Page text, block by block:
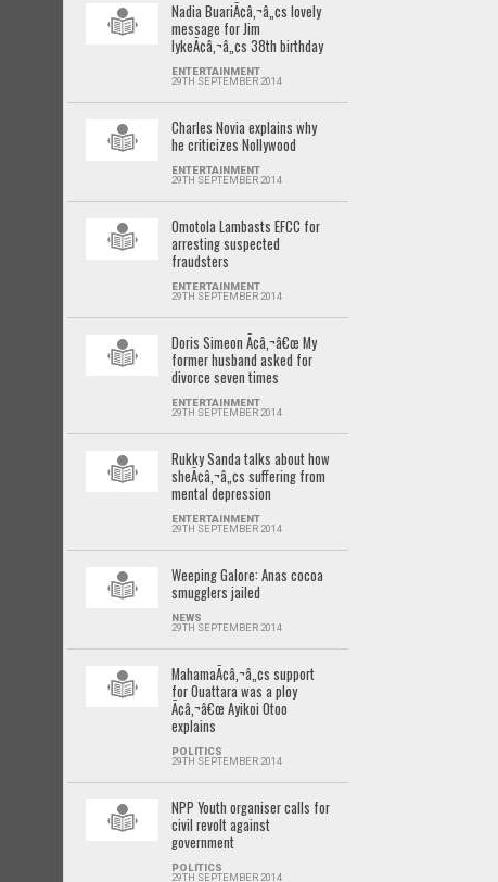
Nadia BuariÃ¢â‚¬â„¢s lovely
message for Jim
IykeÃ¢â‚¬â„¢s 38th birthday
ENTERTAINMENT
29TH SEPTEMBER 2014
Charles Novia explains why
he criticizes Nollywood
ENTERTAINMENT
29TH SEPTEMBER 2014
Omotola Lambasts EFCC for
arresting suspected
fraudsters
ENTERTAINMENT
29TH SEPTEMBER 2014
Doris Simeon Ã¢â‚¬â€œ My
former husband asked for
divorce seven times
ENTERTAINMENT
29TH SEPTEMBER 2014
Rukky Sanda talks about how
sheÃ¢â‚¬â„¢s suffering from
mental depression
ENTERTAINMENT
29TH SEPTEMBER 2014
Weeping Galore: Anas cocoa
smugglers jailed
NEWS
29TH SEPTEMBER 2014
MahamaÃ¢â‚¬â„¢s support
for Ouattara was a ploy
Ã¢â‚¬â€œ Ayikoi Otoo
explains
POLITICS
29TH SEPTEMBER 2014
NPP Youth organiser calls for
civil revolt against
government
POLITICS
29TH SEPTEMBER 2014